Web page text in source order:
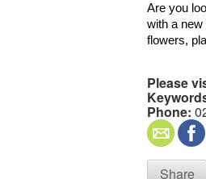
Are you
with a
flowers,
Please
Phone:
Share